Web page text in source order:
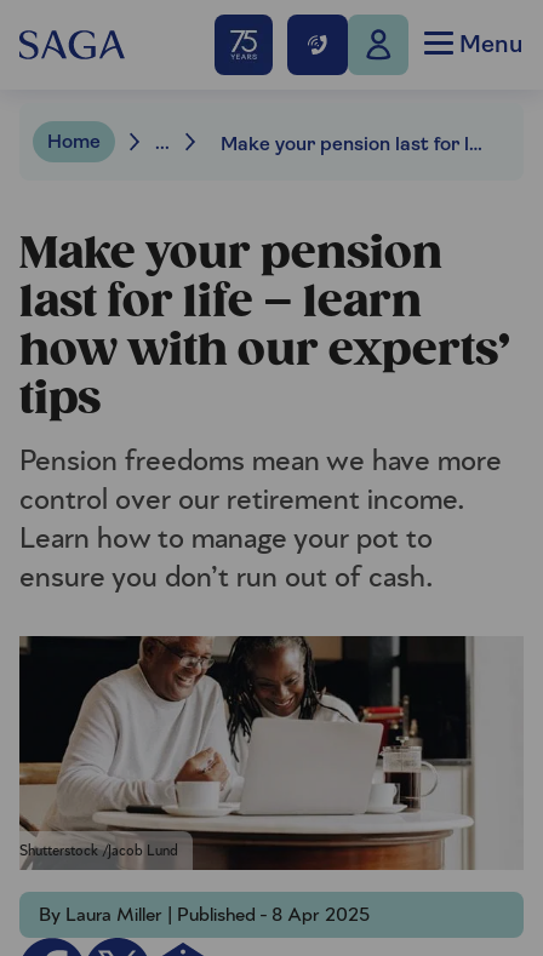
Menu
Home ... Make your pension last for life – learn how with our experts’ tips
Make your pension
last for life – learn
how with our experts’
tips
Pension freedoms mean we have more
control over our retirement income.
Learn how to manage your pot to
ensure you don’t run out of cash.
Shutterstock /Jacob Lund
By Laura Miller | Published - 8 Apr 2025